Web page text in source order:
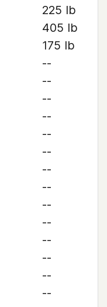
225 lb
405 lb
175 lb
--
--
--
--
--
--
--
--
--
--
--
--
--
--